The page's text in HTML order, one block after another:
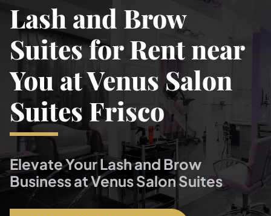
About
Suites
Directory
Specials
Blog
Contact
Lash and Brow
Suites for Rent near
You at Venus Salon
Suites Frisco
Elevate Your Lash and Brow
Business at Venus Salon Suites